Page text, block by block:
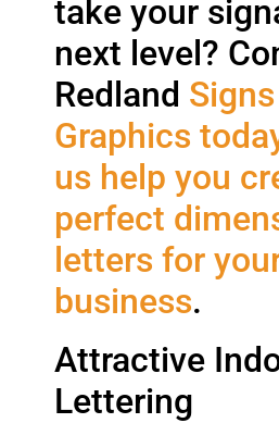
take your
next level?
Redland
Graphics
us help you
perfect
letters for
business.
Attractive
Lettering